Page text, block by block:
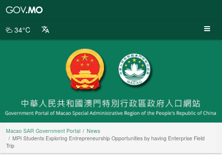
Portal
34°C
Macao SAR Government Portal
News
MPI Students Exploring Entrepreneurship Opportunities by having Enterprise Field
Trip